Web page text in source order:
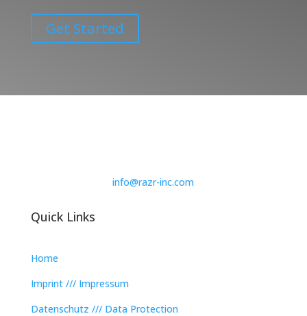
Get Started
info@razr-inc.com
Quick Links
Home
Imprint /// Impressum
Datenschutz /// Data Protection